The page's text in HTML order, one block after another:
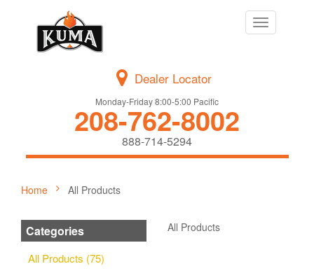
Toggle
navigation
Dealer Locator
Monday-Friday 8:00-5:00 Pacific
208-762-8002
888-714-5294
Home All Products
Categories
All Products (75)
All Products